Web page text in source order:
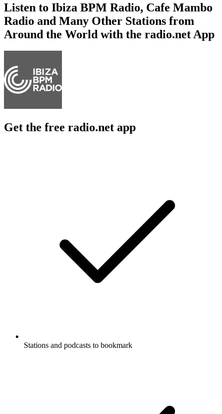
Listen to Ibiza BPM Radio, Cafe Mambo
Radio and Many Other Stations from
Around the World with the radio.net App
Get the free radio.net app
Stations and podcasts to bookmark